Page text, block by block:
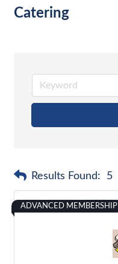
Catering
Results Found: 5
ADVANCED MEMBERSHIP